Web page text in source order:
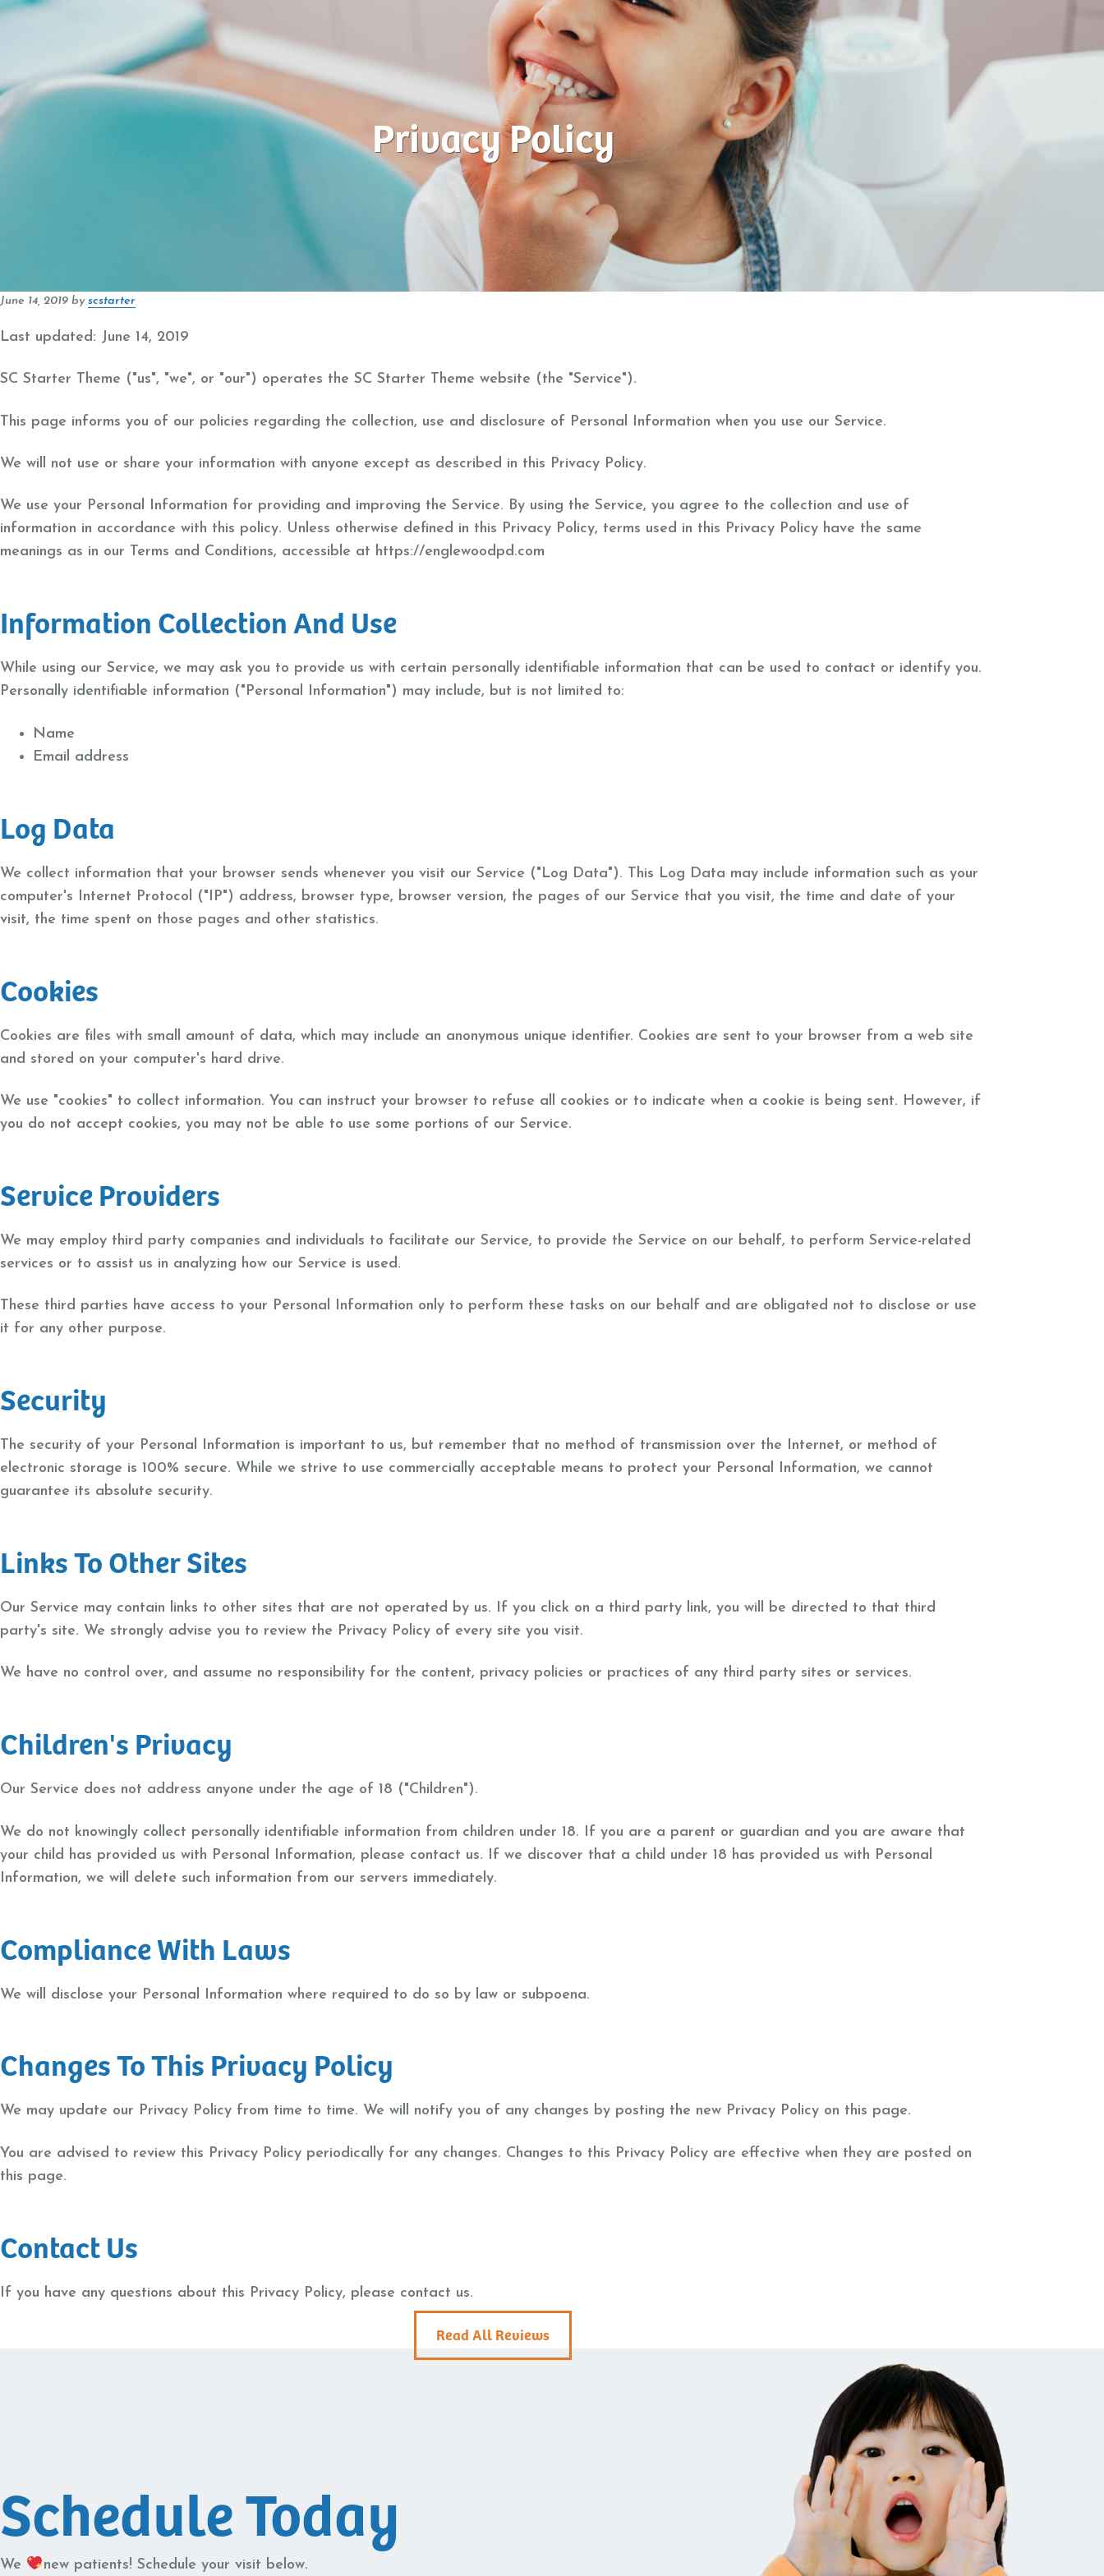
Privacy Policy
June 14, 2019 by scstarter
Last updated: June 14, 2019
SC Starter Theme ("us", "we", or "our") operates the SC Starter Theme website (the "Service").
This page informs you of our policies regarding the collection, use and disclosure of Personal Information when you use our Service.
We will not use or share your information with anyone except as described in this Privacy Policy.
We use your Personal Information for providing and improving the Service. By using the Service, you agree to the collection and use of
information in accordance with this policy. Unless otherwise defined in this Privacy Policy, terms used in this Privacy Policy have the same
meanings as in our Terms and Conditions, accessible at https://englewoodpd.com
Information Collection And Use
While using our Service, we may ask you to provide us with certain personally identifiable information that can be used to contact or identify you.
Personally identifiable information ("Personal Information") may include, but is not limited to:
Name
Email address
Log Data
We collect information that your browser sends whenever you visit our Service ("Log Data"). This Log Data may include information such as your
computer's Internet Protocol ("IP") address, browser type, browser version, the pages of our Service that you visit, the time and date of your
visit, the time spent on those pages and other statistics.
Cookies
Cookies are files with small amount of data, which may include an anonymous unique identifier. Cookies are sent to your browser from a web site
and stored on your computer's hard drive.
We use "cookies" to collect information. You can instruct your browser to refuse all cookies or to indicate when a cookie is being sent. However, if
you do not accept cookies, you may not be able to use some portions of our Service.
Service Providers
We may employ third party companies and individuals to facilitate our Service, to provide the Service on our behalf, to perform Service-related
services or to assist us in analyzing how our Service is used.
These third parties have access to your Personal Information only to perform these tasks on our behalf and are obligated not to disclose or use
it for any other purpose.
Security
The security of your Personal Information is important to us, but remember that no method of transmission over the Internet, or method of
electronic storage is 100% secure. While we strive to use commercially acceptable means to protect your Personal Information, we cannot
guarantee its absolute security.
Links To Other Sites
Our Service may contain links to other sites that are not operated by us. If you click on a third party link, you will be directed to that third
party's site. We strongly advise you to review the Privacy Policy of every site you visit.
We have no control over, and assume no responsibility for the content, privacy policies or practices of any third party sites or services.
Children's Privacy
Our Service does not address anyone under the age of 18 ("Children").
We do not knowingly collect personally identifiable information from children under 18. If you are a parent or guardian and you are aware that
your child has provided us with Personal Information, please contact us. If we discover that a child under 18 has provided us with Personal
Information, we will delete such information from our servers immediately.
Compliance With Laws
We will disclose your Personal Information where required to do so by law or subpoena.
Changes To This Privacy Policy
We may update our Privacy Policy from time to time. We will notify you of any changes by posting the new Privacy Policy on this page.
You are advised to review this Privacy Policy periodically for any changes. Changes to this Privacy Policy are effective when they are posted on
this page.
Contact Us
If you have any questions about this Privacy Policy, please contact us.
Read All Reviews
Schedule Today
We new patients! Schedule your visit below.